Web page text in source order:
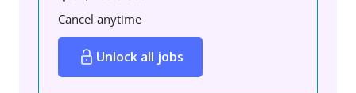
Cancel anytime
Unlock all jobs